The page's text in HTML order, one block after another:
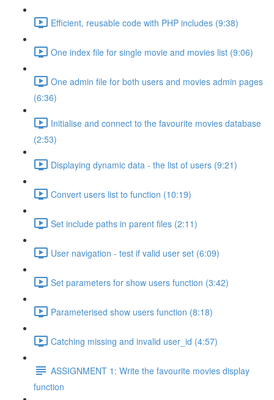
Efficient, reusable code with PHP includes (9:38)
One index file for single movie and movies list (9:06)
One admin file for both users and movies admin pages
(6:36)
Initialise and connect to the favourite movies database
(2:53)
Displaying dynamic data - the list of users (9:21)
Convert users list to function (10:19)
Set include paths in parent files (2:11)
User navigation - test if valid user set (6:09)
Set parameters for show users function (3:42)
Parameterised show users function (8:18)
Catching missing and invalid user_id (4:57)
ASSIGNMENT 1: Write the favourite movies display
function